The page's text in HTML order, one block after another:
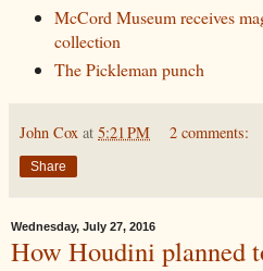
McCord Museum receives
collection
The Pickleman punch
John Cox at 5:21 PM 2 comments:
Share
Wednesday, July 27, 2016
How Houdini planned